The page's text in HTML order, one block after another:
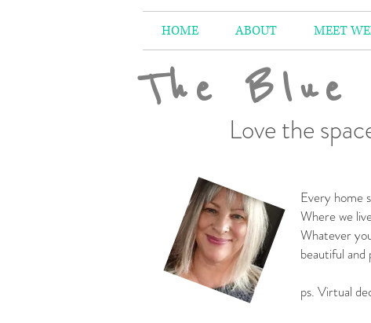
HOME ABOUT MEET
The
Love the
Every home
Where we
Whatever
beautiful and
-
ps. Virtual